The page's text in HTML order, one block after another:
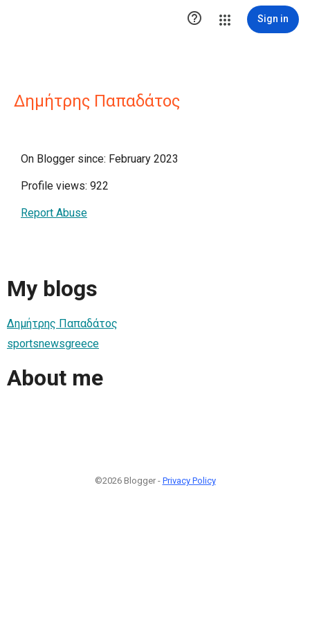
 Sign in
Δημήτρης Παπαδάτος
On Blogger since: February 2023
Profile views: 922
Report Abuse
My blogs
Δημήτρης Παπαδάτος
sportsnewsgreece
About me
©2026 Blogger - Privacy Policy